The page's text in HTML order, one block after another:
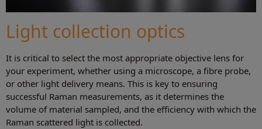
Light collection optics
It is critical to select the most appropriate objective lens for
your experiment, whether using a microscope, a fibre probe,
or other light delivery means. This is key to ensuring
successful Raman measurements, as it determines the
volume of material sampled, and the efficiency with which the
Raman scattered light is collected.